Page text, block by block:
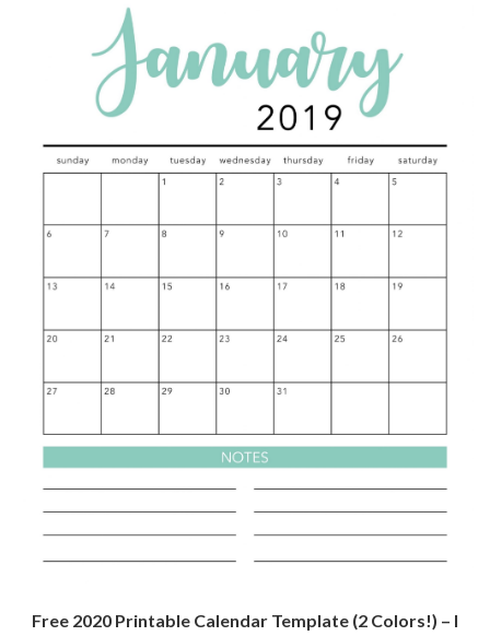
Free 2020 Printable Calendar Template (2 Colors!) – I